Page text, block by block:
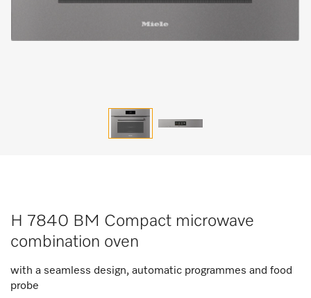
H 7840 BM Compact microwave
combination oven
with a seamless design, automatic programmes and food
probe